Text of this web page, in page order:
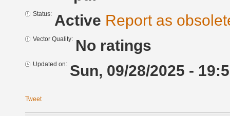
Status: Active Report as
Vector Quality: No ratings
Updated on: Sun, 09/28/2025 -
Tweet